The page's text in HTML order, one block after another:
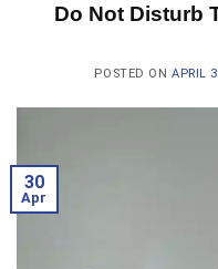
Do Not Disturb
POSTED ONAPRIL
30
Apr